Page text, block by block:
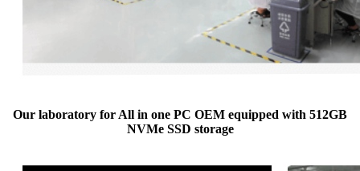
Our laboratory for All in one PC OEM equipped with 512GB
NVMe SSD storage